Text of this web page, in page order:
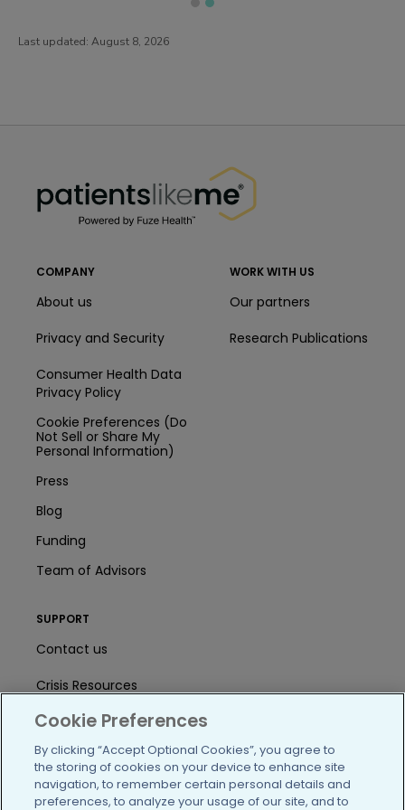
Last updated: August 8, 2026
COMPANY
About us
Privacy and Security
Consumer Health Data
Privacy Policy
Cookie Preferences (Do
Not Sell or Share My
Personal Information)
Press
Blog
Funding
Team of Advisors
WORK WITH US
Our partners
Research Publications
SUPPORT
Contact us
Crisis Resources
Help Center
User Agreement
Cookie Preferences
By clicking “Accept Optional Cookies”, you agree to
the storing of cookies on your device to enhance site
navigation, to remember certain personal details and
preferences, to analyze your usage of our site, and to